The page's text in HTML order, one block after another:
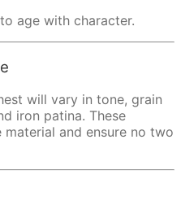
age with character.
will vary in tone, grain
iron patina. These
and ensure no two